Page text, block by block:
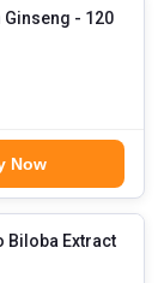
Ginseng - 120
Now
Biloba Extract